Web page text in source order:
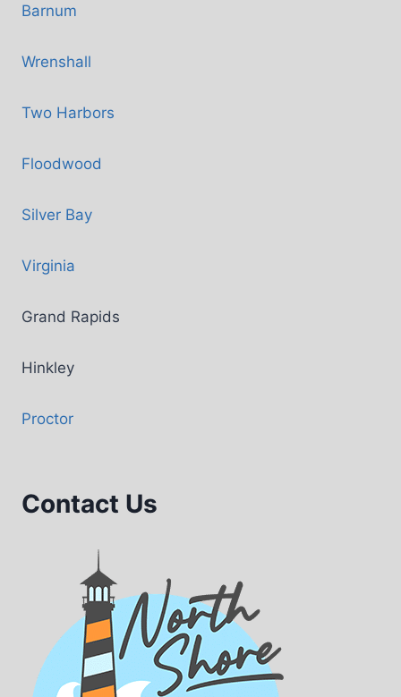
Barnum
Wrenshall
Two Harbors
Floodwood
Silver Bay
Virginia
Grand Rapids
Hinkley
Proctor
Contact Us